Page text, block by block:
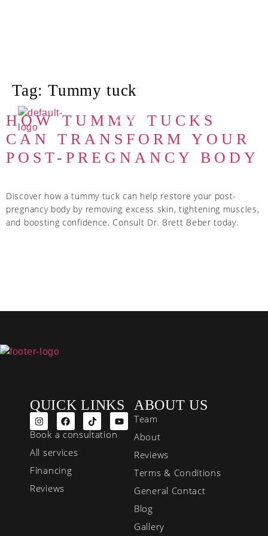
Tag:Tummy tuck
HOW TUMMY TUCKS
CAN TRANSFORM YOUR
POST-PREGNANCY BODY
Discover how a tummy tuck can help restore your post-
pregnancy body by removing excess skin, tightening muscles,
and boosting confidence. Consult Dr. Brett Beber today.
QUICK LINKS
Book a consultation
All services
Financing
Reviews
ABOUT US
Team
About
Reviews
Terms & Conditions
General Contact
Blog
Gallery